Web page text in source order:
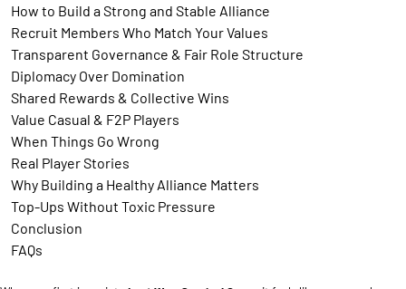
How to Build a Strong and Stable Alliance
Recruit Members Who Match Your Values
Transparent Governance & Fair Role Structure
Diplomacy Over Domination
Shared Rewards & Collective Wins
Value Casual & F2P Players
When Things Go Wrong
Real Player Stories
Why Building a Healthy Alliance Matters
Top-Ups Without Toxic Pressure
Conclusion
FAQs